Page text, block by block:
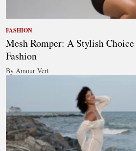
FASHION
Mesh Romper: A Stylish
Fashion
By Amour Vert